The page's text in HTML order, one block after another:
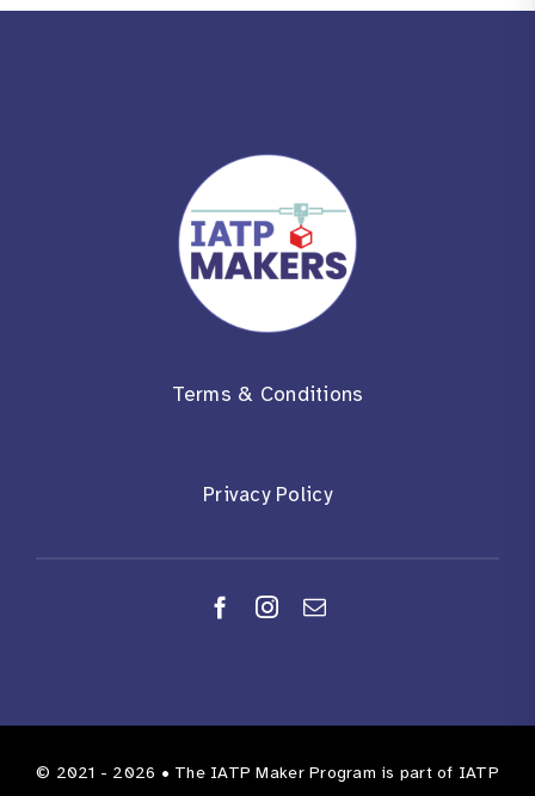
Terms & Conditions
Privacy Policy
© 2021 - 2026 • The IATP Maker Program is part of IATP